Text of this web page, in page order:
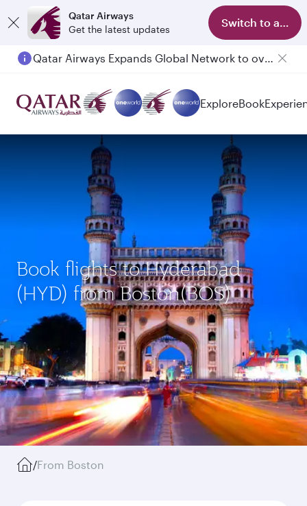
Qatar Airways
Get the latest updates
Switch to app
ExploreBook
Book flights to Hyderabad
(HYD) from Boston(BOS)
/From Boston